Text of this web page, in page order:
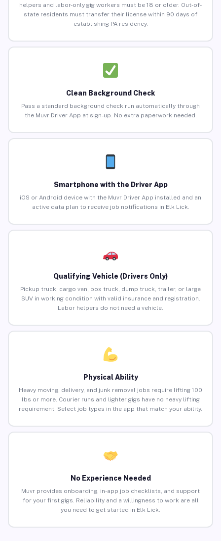
helpers and labor-only gig workers must be 18 or older. Out-of-
state residents must transfer their license within 90 days of
establishing PA residency.
Clean Background Check
Pass a standard background check run automatically through
the Muvr Driver App at sign-up. No extra paperwork needed.
Smartphone with the Driver App
iOS or Android device with the Muvr Driver App installed and an
active data plan to receive job notifications in Elk Lick.
Qualifying Vehicle (Drivers Only)
Pickup truck, cargo van, box truck, dump truck, trailer, or large
SUV in working condition with valid insurance and registration.
Labor helpers do not need a vehicle.
Physical Ability
Heavy moving, delivery, and junk removal jobs require lifting 100
lbs or more. Courier runs and lighter gigs have no heavy lifting
requirement. Select job types in the app that match your ability.
No Experience Needed
Muvr provides onboarding, in-app job checklists, and support
for your first gigs. Reliability and a willingness to work are all
you need to get started in Elk Lick.